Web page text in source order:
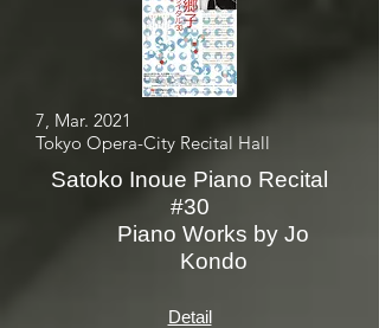
7, Mar. 2021
Tokyo Opera-City Recital Hall
Satoko Inoue Piano Recital
#30
Piano Works by Jo
Kondo
Detail